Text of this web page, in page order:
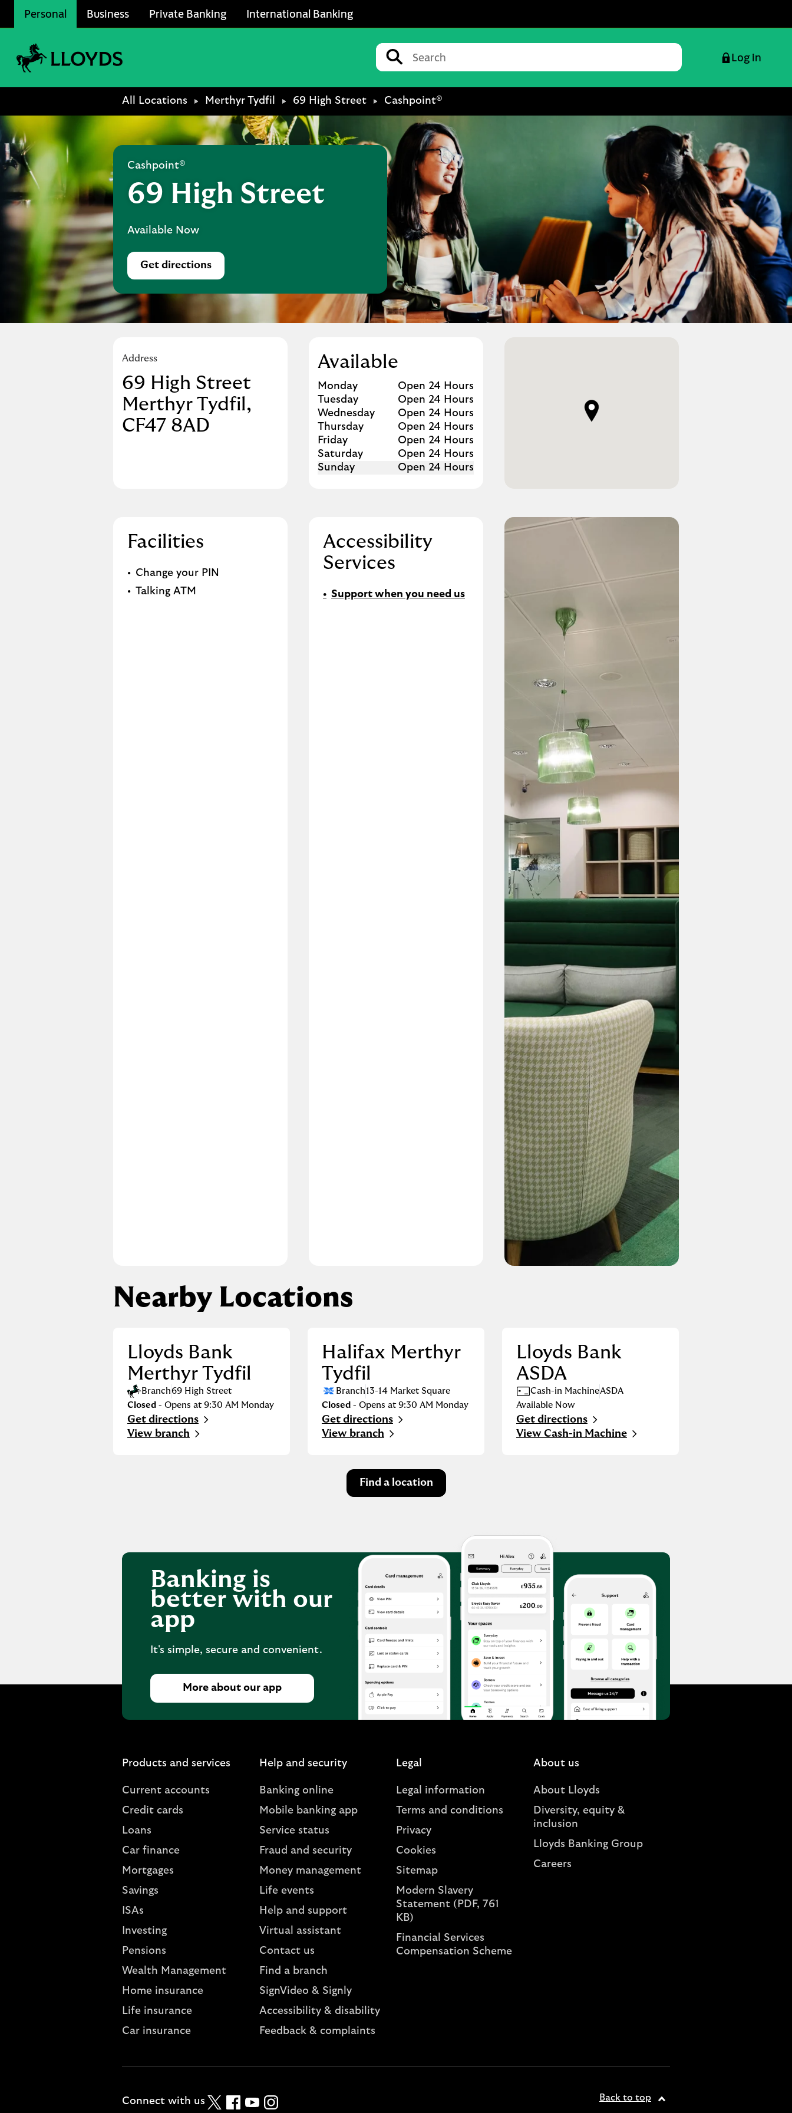
Personal Business Private Banking International Banking
Conduct a search
Submit
Log in
All Locations Merthyr Tydfil 69 High Street Cashpoint®
Cashpoint®
69 High Street
Available Now
Get directions
Link Opens in New Tab
Address
69 High Street
Merthyr Tydfil
CF47 8AD
Available
Day of the WeekHours
Monday
Open 24 Hours
Tuesday
Open 24 Hours
Wednesday
Open 24 Hours
Thursday
Open 24 Hours
Friday
Open 24 Hours
Saturday
Open 24 Hours
Sunday
Open 24 Hours
Facilities
Change your PIN
Talking ATM
Accessibility
Services
Support when you need us
Nearby Locations
Lloyds Bank
Merthyr Tydfil
Branch 69 High Street
Closed - Opens at 9:30 AM Monday
Get directions
Link Opens in New Tab
View branch
Halifax Merthyr
Tydfil
Branch13-14 Market Square
Closed- Opens at 9:30 AM Monday
Get directions
Link Opens in New Tab
View branch
Lloyds Bank
ASDA
Cash-in MachineASDA
Available Now
Get directions
Link Opens in New Tab
View Cash-in Machine
Find a location
Banking is
better with our
app
It's simple, secure and convenient.
More about our app
Products and services
Current accounts
Credit cards
Loans
Car finance
Mortgages
Savings
ISAs
Investing
Pensions
Wealth Management
Home insurance
Life insurance
Car insurance
Help and security
Banking online
Mobile banking app
Service status
Fraud and security
Money management
Life events
Help and support
Virtual assistant
Contact us
Find a branch
SignVideo & Signly
Accessibility & disability
Feedback & complaints
Legal
Legal information
Terms and conditions
Privacy
Cookies
Sitemap
Modern Slavery
Statement (PDF, 761
KB)
Financial Services
Compensation Scheme
About us
About Lloyds
Diversity, equity &
inclusion
Lloyds Banking Group
Careers
Connect with us TwitterFacebook
YouTubeInstagram Back to top